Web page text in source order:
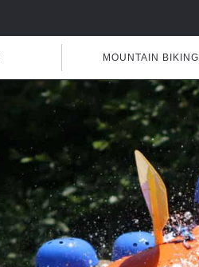
MOUNTAIN BIKING